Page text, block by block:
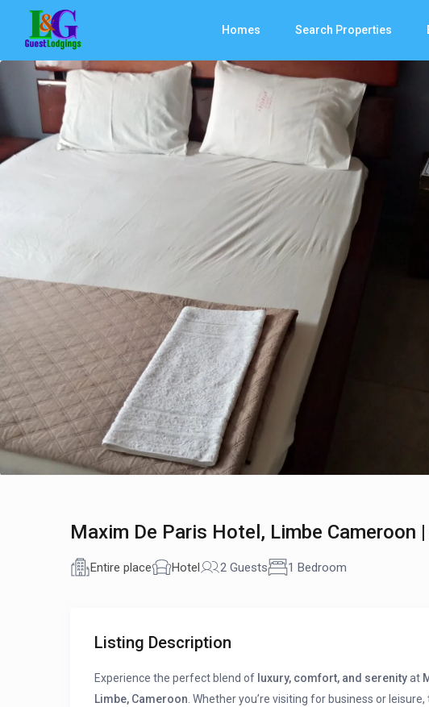
Homes Search Properties
Maxim De Paris Hotel, Limbe Cameroon
Entire place Hotel 2 Guests 1 Bedroom
Listing Description
Experience the perfect blend of luxury, comfort, and serenityat
Limbe, Cameroon . Whether you’re visiting for business or